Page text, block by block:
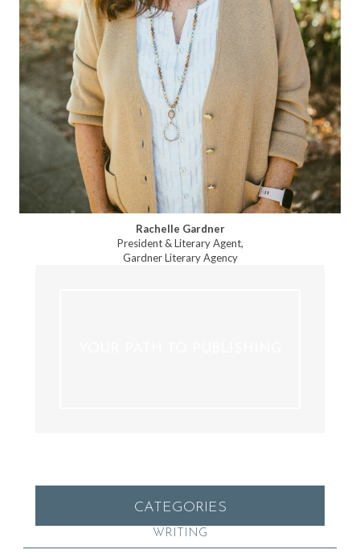
Rachelle Gardner
President & Literary Agent,
Gardner Literary Agency
CATEGORIES
WRITING